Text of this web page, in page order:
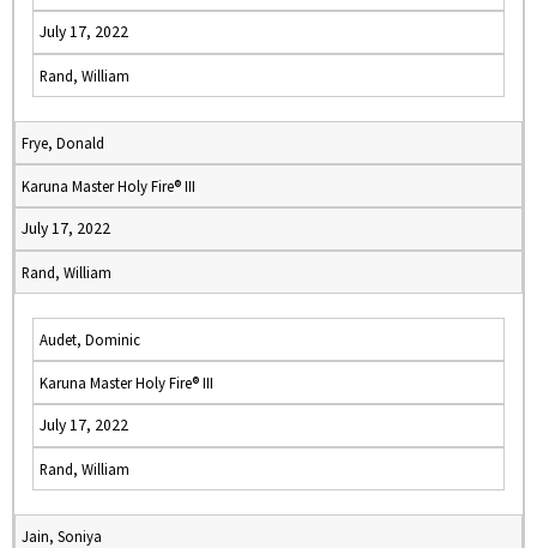
July 17, 2022
Rand, William
Frye, Donald
Karuna Master Holy Fire® III
July 17, 2022
Rand, William
Audet, Dominic
Karuna Master Holy Fire® III
July 17, 2022
Rand, William
Jain, Soniya